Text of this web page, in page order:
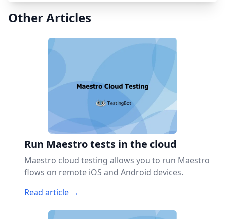
Other Articles
Run Maestro tests in the cloud
Maestro cloud testing allows you to run Maestro
flows on remote iOS and Android devices.
Read article →